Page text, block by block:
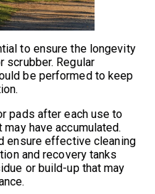
to ensure the longevity
scrubber. Regular
be performed to keep
pads after each use to
have accumulated.
ensure effective cleaning
and recovery tanks
or build-up that may